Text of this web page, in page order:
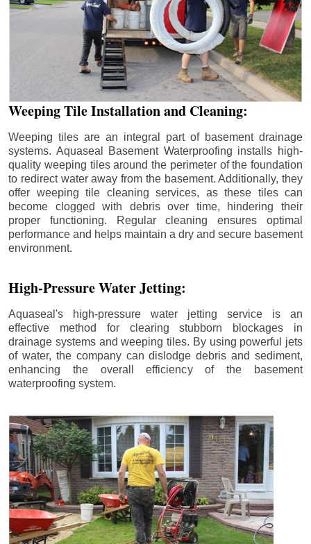
Weeping Tile Installation and Cleaning:
Weeping tiles are an integral part of basement drainage
systems. Aquaseal Basement Waterproofing installs high-
quality weeping tiles around the perimeter of the foundation
to redirect water away from the basement. Additionally, they
offer weeping tile cleaning services, as these tiles can
become clogged with debris over time, hindering their
proper functioning. Regular cleaning ensures optimal
performance and helps maintain a dry and secure basement
environment.
High-Pressure Water Jetting:
Aquaseal's high-pressure water jetting service is an
effective method for clearing stubborn blockages in
drainage systems and weeping tiles. By using powerful jets
of water, the company can dislodge debris and sediment,
enhancing the overall efficiency of the basement
waterproofing system.